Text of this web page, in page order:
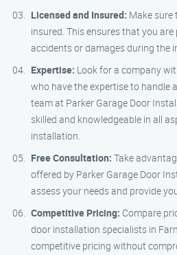
Licensed and Insured: Make sure
insured. This ensures that you
accidents or damages during the
Expertise: Look for a company
who have the expertise to handle
team at Parker Garage Door
skilled and knowledgeable in all
installation.
Free Consultation: Take
offered by Parker Garage Door
assess your needs and provide
Competitive Pricing: Compare
door installation specialists in
competitive pricing without